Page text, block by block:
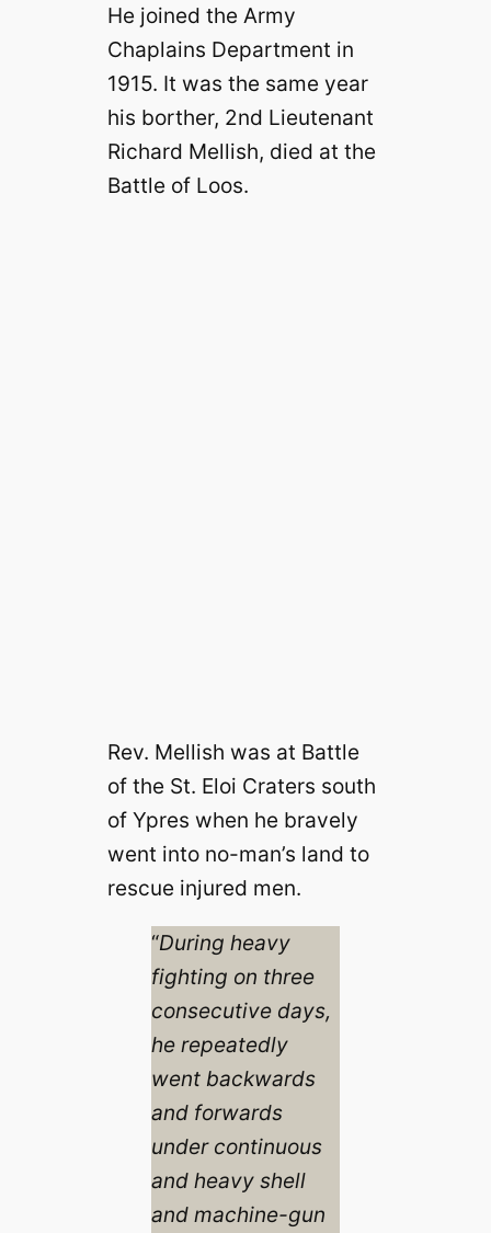
He joined the Army
Chaplains Department in
1915. It was the same year
his borther, 2nd Lieutenant
Richard Mellish, died at the
Battle of Loos.
Rev. Mellish was at Battle
of the St. Eloi Craters south
of Ypres when he bravely
went into no-man’s land to
rescue injured men.
“During heavy
fighting on three
consecutive days,
he repeatedly
went backwards
and forwards
under continuous
and heavy shell
and machine-gun